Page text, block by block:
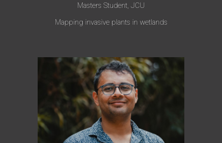
Masters Student, JCU
Mapping invasive plants in wetlands